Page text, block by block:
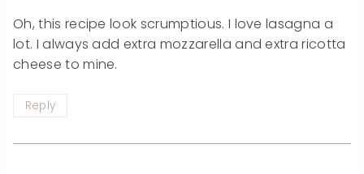
Oh, this recipe look scrumptious. I love lasagna a
lot. I always add extra mozzarella and extra ricotta
cheese to mine.
Reply